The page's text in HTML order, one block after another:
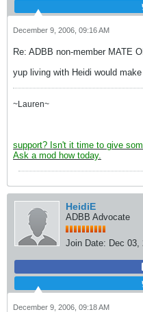
December 9, 2006, 09:16 AM
Re: ADBB non-member MATE
yup living with Heidi would
~Lauren~
support? Isn't it time to give
Ask a mod how today.
HeidiE
ADBB Advocate
Join Date: Dec 03,
December 9, 2006, 09:18 AM